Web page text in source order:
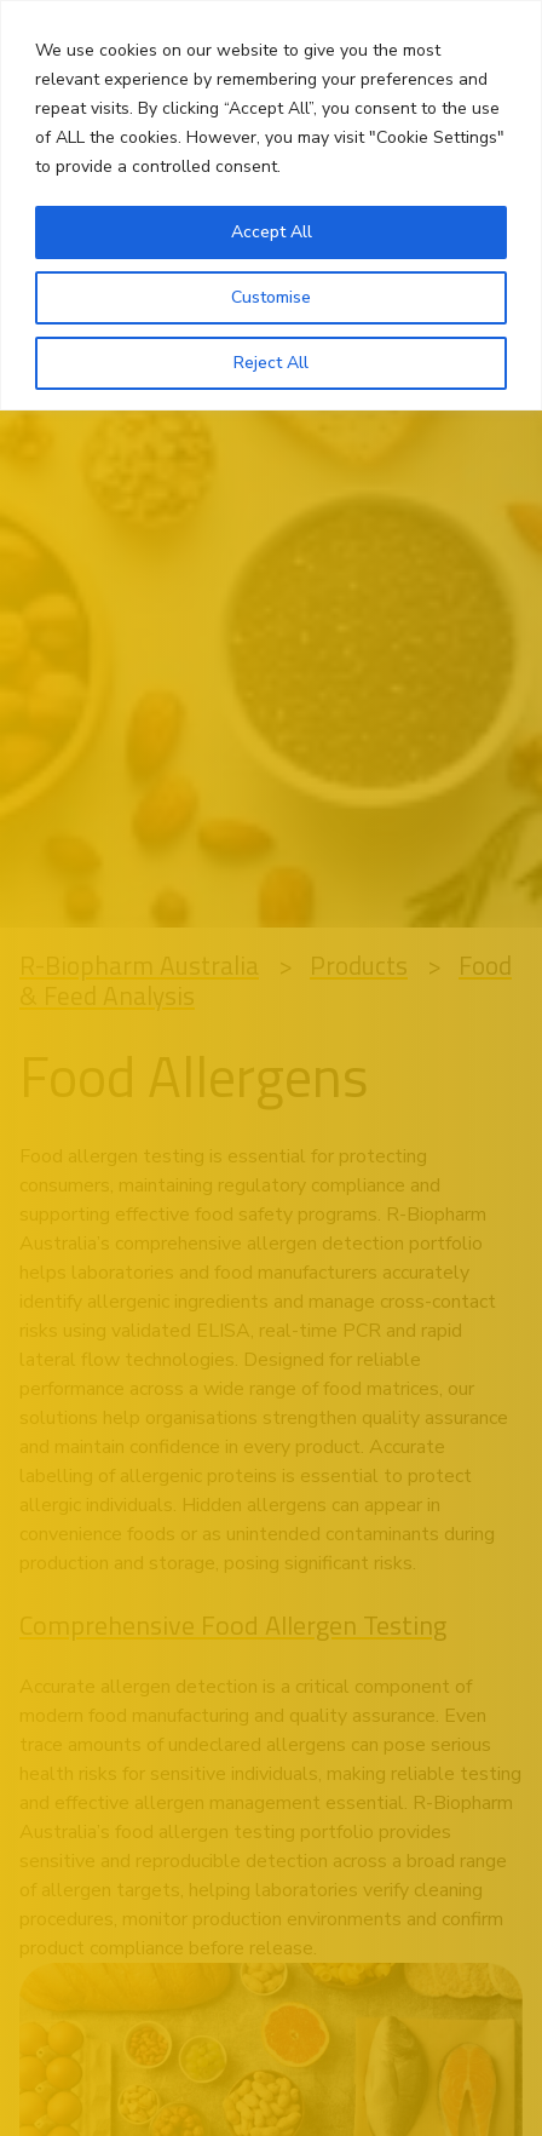
We use cookies on our website to give you the most
relevant experience by remembering your preferences and
repeat visits. By clicking “Accept All”, you consent to the use
of ALL the cookies. However, you may visit "Cookie Settings"
to provide a controlled consent.
Customise
Reject All
Accept All
content
Menu
R-Biopharm Australia Products Food
Food Allergens
Food allergen testing is essential for protecting
consumers, maintaining regulatory compliance and
supporting effective food safety programs. R-Biopharm
Australia’s comprehensive allergen detection portfolio
helps laboratories and food manufacturers accurately
identify allergenic ingredients and manage cross-contact
risks using validated ELISA, real-time PCR and rapid
lateral flow technologies. Designed for reliable
performance across a wide range of food matrices, our
solutions help organisations strengthen quality assurance
and maintain confidence in every product. Accurate
labelling of allergenic proteins is essential to protect
allergic individuals. Hidden allergens can appear in
convenience foods or as unintended contaminants during
production and storage, posing significant risks.
Comprehensive Food Allergen Testing
Accurate allergen detection is a critical component of
modern food manufacturing and quality assurance. Even
trace amounts of undeclared allergens can pose serious
health risks for sensitive individuals, making reliable testing
and effective allergen management essential. R-Biopharm
Australia’s food allergen testing portfolio provides
sensitive and reproducible detection across a broad range
of allergen targets, helping laboratories verify cleaning
procedures, monitor production environments and confirm
product compliance before release.